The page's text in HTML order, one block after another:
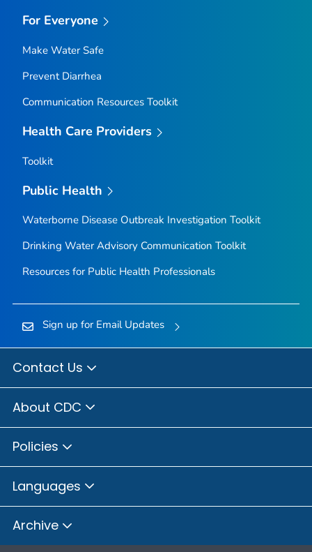
For Everyone
Make Water Safe
Prevent Diarrhea
Communication Resources Toolkit
Health Care Providers
Toolkit
Public Health
Waterborne Disease Outbreak Investigation Toolkit
Drinking Water Advisory Communication Toolkit
Resources for Public Health Professionals
Sign up for Email Updates
Contact Us
About CDC
Policies
Languages
Archive